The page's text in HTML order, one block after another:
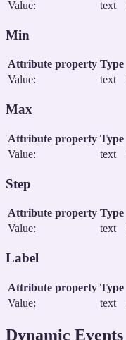
Value:
text
Min
Attribute property Type
Value:
text
Max
Attribute property Type
Value:
text
Step
Attribute property Type
Value:
text
Label
Attribute property Type
Value:
text
Dynamic Events